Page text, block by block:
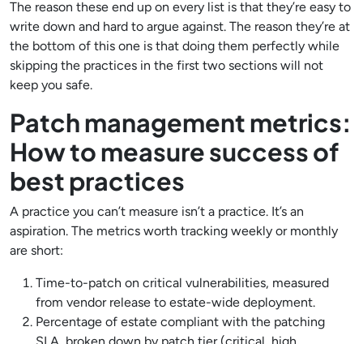
The reason these end up on every list is that they’re easy to
write down and hard to argue against. The reason they’re at
the bottom of this one is that doing them perfectly while
skipping the practices in the first two sections will not
keep you safe.
Patch management metrics:
How to measure success of
best practices
A practice you can’t measure isn’t a practice. It’s an
aspiration. The metrics worth tracking weekly or monthly
are short:
Time-to-patch on critical vulnerabilities, measured
from vendor release to estate-wide deployment.
Percentage of estate compliant with the patching